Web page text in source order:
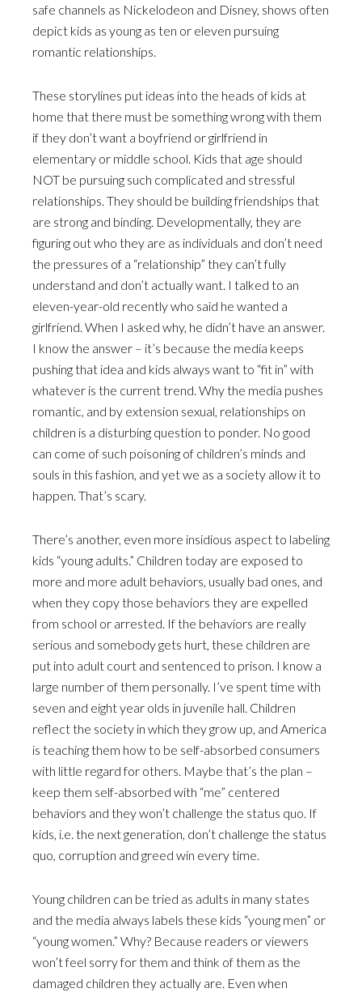
safe channels as Nickelodeon and Disney, shows often
depict kids as young as ten or eleven pursuing
romantic relationships.
These storylines put ideas into the heads of kids at
home that there must be something wrong with them
if they don’t want a boyfriend or girlfriend in
elementary or middle school. Kids that age should
NOT be pursuing such complicated and stressful
relationships. They should be building friendships that
are strong and binding. Developmentally, they are
figuring out who they are as individuals and don’t need
the pressures of a “relationship” they can’t fully
understand and don’t actually want. I talked to an
eleven-year-old recently who said he wanted a
girlfriend. When I asked why, he didn’t have an answer.
I know the answer – it’s because the media keeps
pushing that idea and kids always want to “fit in” with
whatever is the current trend. Why the media pushes
romantic, and by extension sexual, relationships on
children is a disturbing question to ponder. No good
can come of such poisoning of children’s minds and
souls in this fashion, and yet we as a society allow it to
happen. That’s scary.
There’s another, even more insidious aspect to labeling
kids “young adults.” Children today are exposed to
more and more adult behaviors, usually bad ones, and
when they copy those behaviors they are expelled
from school or arrested. If the behaviors are really
serious and somebody gets hurt, these children are
put into adult court and sentenced to prison. I know a
large number of them personally. I’ve spent time with
seven and eight year olds in juvenile hall. Children
reflect the society in which they grow up, and America
is teaching them how to be self-absorbed consumers
with little regard for others. Maybe that’s the plan –
keep them self-absorbed with “me” centered
behaviors and they won’t challenge the status quo. If
kids, i.e. the next generation, don’t challenge the status
quo, corruption and greed win every time.
Young children can be tried as adults in many states
and the media always labels these kids “young men” or
“young women.” Why? Because readers or viewers
won’t feel sorry for them and think of them as the
damaged children they actually are. Even when